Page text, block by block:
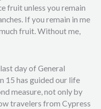
fruit unless you remain
If you remain in me
fruit. Without me,
day of General
15 has guided our life
measure, not only by
travelers from Cypress